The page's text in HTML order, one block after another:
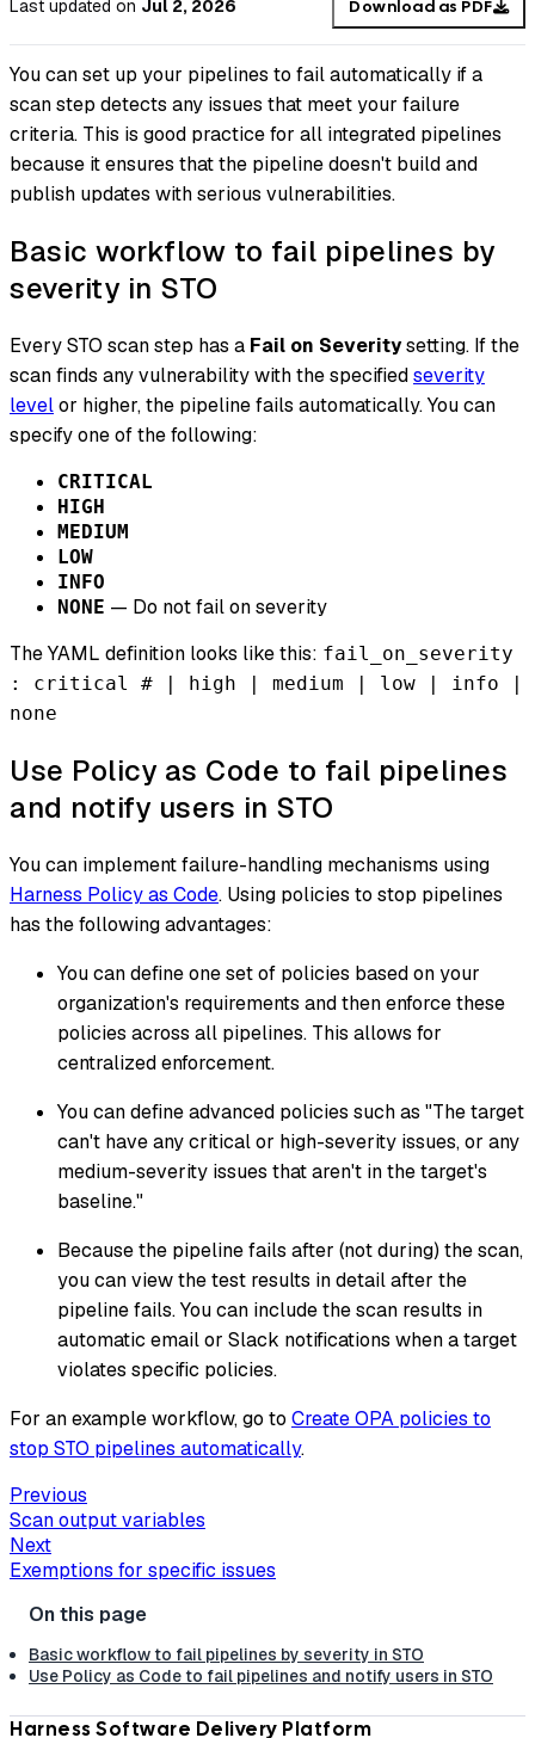
Last updated on Jul 2, 2026 Download as PDF
You can set up your pipelines to fail automatically if a
scan step detects any issues that meet your failure
criteria. This is good practice for all integrated pipelines
because it ensures that the pipeline doesn't build and
publish updates with serious vulnerabilities.
Basic workflow to fail pipelines by
severity in STO
Every STO scan step has a Fail on Severitysetting. If the
scan finds any vulnerability with the specifiedseverity
levelor higher, the pipeline fails automatically. You can
specify one of the following:
CRITICAL
HIGH
MEDIUM
LOW
INFO
NONE — Do not fail on severity
The YAML definition looks like this: fail_on_severity
: critical # | high | medium | low | info |
none
Use Policy as Code to fail pipelines
and notify users in STO
You can implement failure-handling mechanisms using
Harness Policy as Code. Using policies to stop pipelines
has the following advantages:
You can define one set of policies based on your
organization's requirements and then enforce these
policies across all pipelines. This allows for
centralized enforcement.
You can define advanced policies such as "The target
can't have any critical or high-severity issues, or any
medium-severity issues that aren't in the target's
baseline."
Because the pipeline fails after (not during) the scan,
you can view the test results in detail after the
pipeline fails. You can include the scan results in
automatic email or Slack notifications when a target
violates specific policies.
For an example workflow, go to Create OPA policies to
stop STO pipelines automatically.
Previous
Scan output variables
Next
Exemptions for specific issues
Basic workflow to fail pipelines by severity in STO
Use Policy as Code to fail pipelines and notify users in STO
Harness Software Delivery Platform